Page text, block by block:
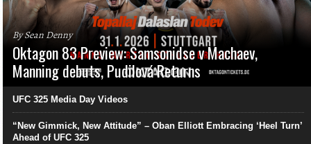
By Sean Denny
Oktagon 83 Preview: Samsonidse v Machaev,
Manning debuts, Pudilová Returns
UFC 325 Media Day Videos
“New Gimmick, New Attitude” – Oban Elliott Embracing ‘Heel Turn’
Ahead of UFC 325